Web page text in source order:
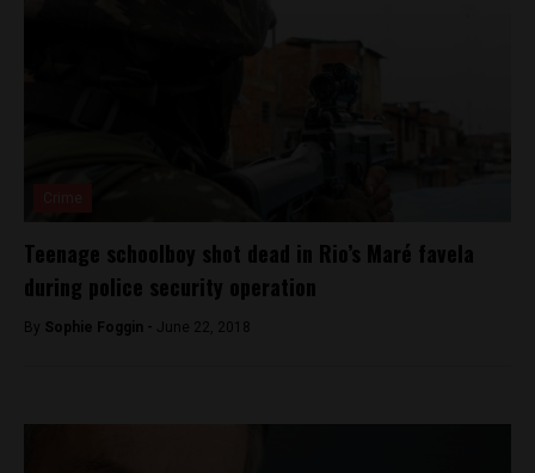
Teenage schoolboy shot dead in Rio’s Maré favela
during police security operation
By Sophie Foggin - June 22, 2018